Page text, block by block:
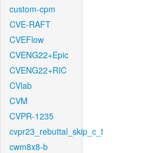
custom-cpm
CVE-RAFT
CVEFlow
CVENG22+Epic
CVENG22+RIC
CVlab
CVM
CVPR-1235
cvpr23_rebuttal_skip_c_t
cwm8x8-b